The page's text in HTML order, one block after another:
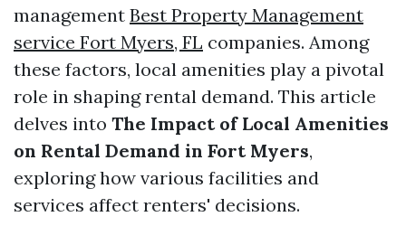
management Best Property Management
service Fort Myers, FL companies. Among
these factors, local amenities play a pivotal
role in shaping rental demand. This article
delves into The Impact of Local Amenities
on Rental Demand in Fort Myers,
exploring how various facilities and
services affect renters' decisions.